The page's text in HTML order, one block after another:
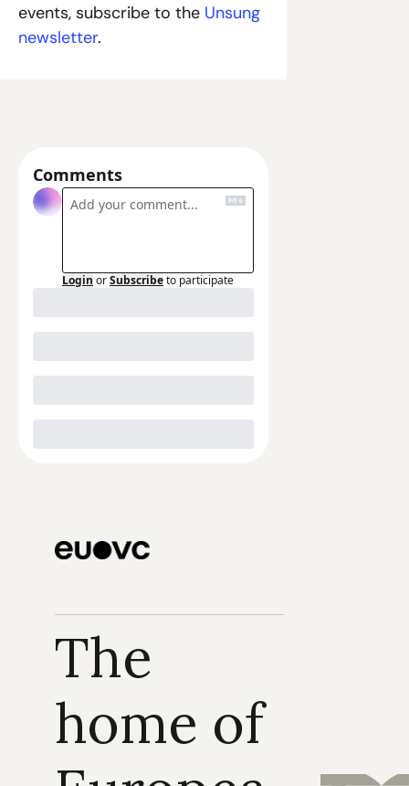
events, subscribe to the Unsung
newsletter.
Comments
Login orSubscribeto participate
The
home of